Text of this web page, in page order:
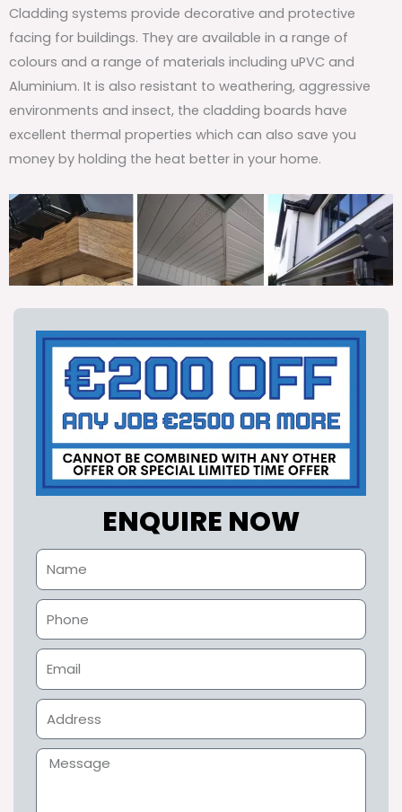
Cladding systems provide decorative and protective
facing for buildings. They are available in a range of
colours and a range of materials including uPVC and
Aluminium. It is also resistant to weathering, aggressive
environments and insect, the cladding boards have
excellent thermal properties which can also save you
money by holding the heat better in your home.
ENQUIRE NOW